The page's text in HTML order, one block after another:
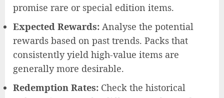
promise rare or special edition items.
Expected Rewards: Analyse the potential
rewards based on past trends. Packs that
consistently yield high-value items are
generally more desirable.
Redemption Rates: Check the historical